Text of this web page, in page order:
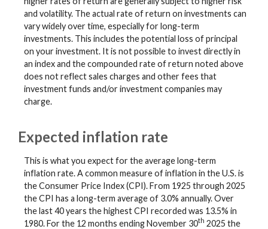
and volatility. The actual rate of return on investments can
vary widely over time, especially for long-term
investments. This includes the potential loss of principal
on your investment. It is not possible to invest directly in
an index and the compounded rate of return noted above
does not reflect sales charges and other fees that
investment funds and/or investment companies may
charge.
Expected inflation rate
This is what you expect for the average long-term
inflation rate. A common measure of inflation in the U.S. is
the Consumer Price Index (CPI). From 1925 through 2025
the CPI has a long-term average of 3.0% annually. Over
the last 40 years the highest CPI recorded was 13.5% in
1980. For the 12 months ending November 30th 2025 the